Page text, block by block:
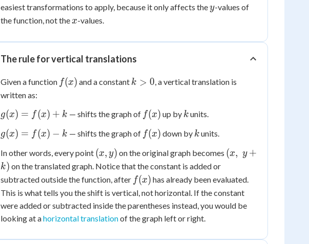
easiest transformations to apply, because it only affects they
y-values of
the function, not the x
x-values.
The rule for vertical translations
Given a function f(x)
f(x) and a constant k
k > 0, a vertical translation is
written as:
g(x)
f(x)
+ k
g(x) = f(x) + k — shifts the graph of f(x)
f(x) up by k
kunits.
g(x)
f(x)
- k
g(x) = f(x) − k — shifts the graph of f(x)
f(x) down by k
kunits.
In other words, every point (x,
y)
(x, y) on the original graph becomes (x,
y
k)
(x, y +
k) on the translated graph. Notice that the constant is added or
subtractedoutsidethe function, after f(x)
f(x) has already been evaluated.
This is what tells you the shift is vertical, not horizontal. If the constant
were added or subtracted insidethe parentheses instead, you would be
looking at ahorizontal translationof the graph left or right.